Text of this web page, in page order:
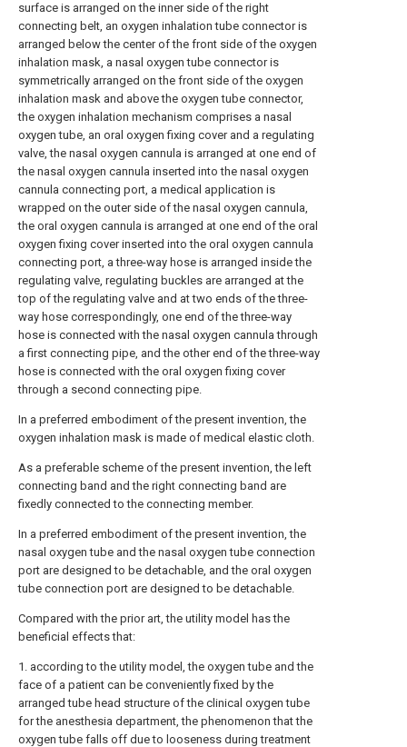
surface is arranged on the inner side of the right
connecting belt, an oxygen inhalation tube connector is
arranged below the center of the front side of the oxygen
inhalation mask, a nasal oxygen tube connector is
symmetrically arranged on the front side of the oxygen
inhalation mask and above the oxygen tube connector,
the oxygen inhalation mechanism comprises a nasal
oxygen tube, an oral oxygen fixing cover and a regulating
valve, the nasal oxygen cannula is arranged at one end of
the nasal oxygen cannula inserted into the nasal oxygen
cannula connecting port, a medical application is
wrapped on the outer side of the nasal oxygen cannula,
the oral oxygen cannula is arranged at one end of the oral
oxygen fixing cover inserted into the oral oxygen cannula
connecting port, a three-way hose is arranged inside the
regulating valve, regulating buckles are arranged at the
top of the regulating valve and at two ends of the three-
way hose correspondingly, one end of the three-way
hose is connected with the nasal oxygen cannula through
a first connecting pipe, and the other end of the three-way
hose is connected with the oral oxygen fixing cover
through a second connecting pipe.
In a preferred embodiment of the present invention, the
oxygen inhalation mask is made of medical elastic cloth.
As a preferable scheme of the present invention, the left
connecting band and the right connecting band are
fixedly connected to the connecting member.
In a preferred embodiment of the present invention, the
nasal oxygen tube and the nasal oxygen tube connection
port are designed to be detachable, and the oral oxygen
tube connection port are designed to be detachable.
Compared with the prior art, the utility model has the
beneficial effects that:
1. according to the utility model, the oxygen tube and the
face of a patient can be conveniently fixed by the
arranged tube head structure of the clinical oxygen tube
for the anesthesia department, the phenomenon that the
oxygen tube falls off due to looseness during treatment